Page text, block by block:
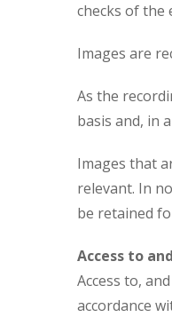
checks of the
Images are
As the
basis and, in
Images that
relevant. In
be retained
Access to
Access to,
accordance